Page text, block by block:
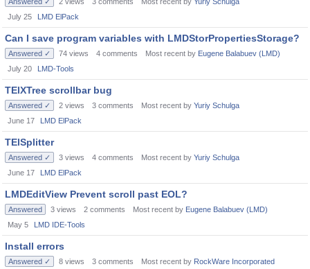
July 25
LMD ElPack
Can I save program variables with LMDStorPropertiesStorage?
Answered ✓ 74 views 4 comments Most recent by Eugene Balabuev (LMD)
July 20
LMD-Tools
TElXTree scrollbar bug
Answered ✓ 2 views 3 comments Most recent by Yuriy Schulga
June 17
LMD ElPack
TElSplitter
Answered ✓ 3 views 4 comments Most recent by Yuriy Schulga
June 17
LMD ElPack
LMDEditView Prevent scroll past EOL?
Answered 3 views 2 comments Most recent by Eugene Balabuev (LMD)
May 5
LMD IDE-Tools
Install errors
Answered ✓ 8 views 3 comments Most recent by RockWare Incorporated